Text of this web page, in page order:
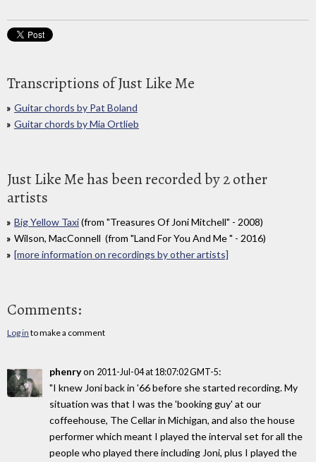
Transcriptions of Just Like Me
Guitar chords by Pat Boland
Guitar chords by Mia Ortlieb
Just Like Me has been recorded by 2 other
artists
Big Yellow Taxi(from "Treasures Of Joni Mitchell" - 2008)
Wilson, MacConnell (from "Land For You And Me " - 2016)
[more information on recordings by other artists]
Comments:
Log in to make a comment
phenryon 2011-Jul-04 at 18:07:02 GMT-5:
"I knew Joni back in '66 before she started recording. My
situation was that I was the 'booking guy' at our
coffeehouse, The Cellar in Michigan, and also the house
performer which meant I played the interval set for all the
people who played there including Joni, plus I played the